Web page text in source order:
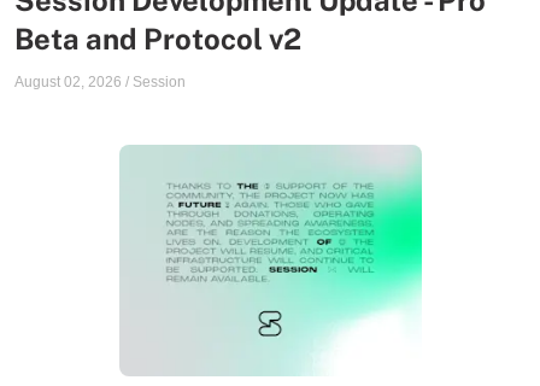
Beta and Protocol v2
August 02, 2026 / Session